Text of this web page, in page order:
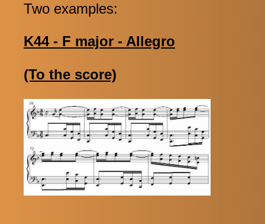
Two examples:
K44 - F major - Allegro
(To the score)